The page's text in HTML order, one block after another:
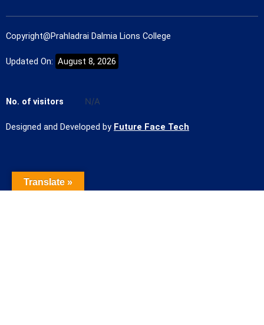
Copyright@Prahladrai Dalmia Lions College
Updated On: August 8, 2026
No. of visitors N/A
Designed and Developed by Future Face Tech
Translate »